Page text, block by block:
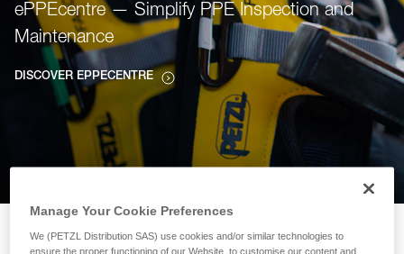
ePPEcentre — Simplify PPE Inspection and
Maintenance
DISCOVER EPPECENTRE
Manage Your Cookie Preferences
We (PETZL Distribution SAS) use cookies and/or similar technologies to